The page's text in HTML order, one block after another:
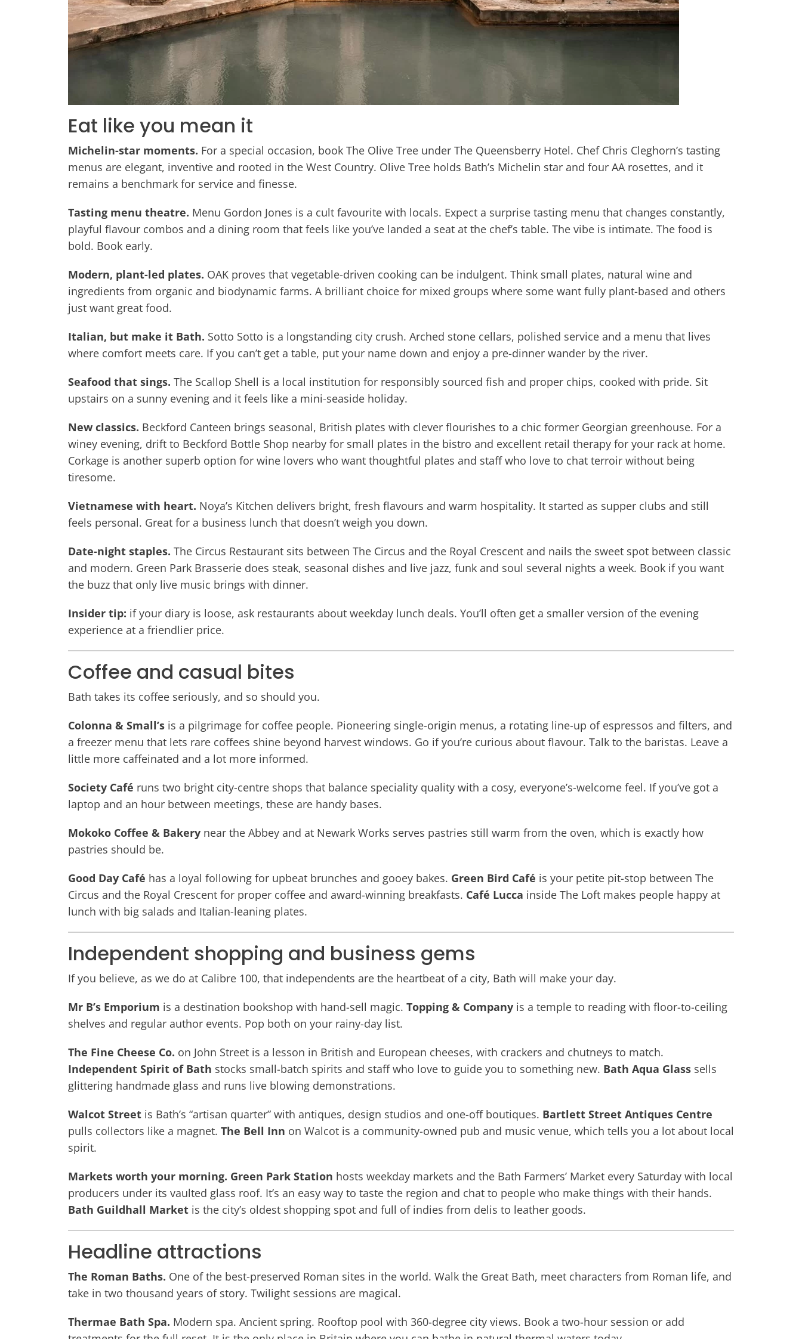
Eat like you mean it
Michelin-star moments. For a special occasion, book The Olive Tree under The Queensberry Hotel. Chef Chris Cleghorn’s tasting
menus are elegant, inventive and rooted in the West Country. Olive Tree holds Bath’s Michelin star and four AA rosettes, and it
remains a benchmark for service and finesse.
Tasting menu theatre. Menu Gordon Jones is a cult favourite with locals. Expect a surprise tasting menu that changes constantly,
playful flavour combos and a dining room that feels like you’ve landed a seat at the chef’s table. The vibe is intimate. The food is
bold. Book early.
Modern, plant-led plates. OAK proves that vegetable-driven cooking can be indulgent. Think small plates, natural wine and
ingredients from organic and biodynamic farms. A brilliant choice for mixed groups where some want fully plant-based and others
just want great food.
Italian, but make it Bath. Sotto Sotto is a longstanding city crush. Arched stone cellars, polished service and a menu that lives
where comfort meets care. If you can’t get a table, put your name down and enjoy a pre-dinner wander by the river.
Seafood that sings. The Scallop Shell is a local institution for responsibly sourced fish and proper chips, cooked with pride. Sit
upstairs on a sunny evening and it feels like a mini-seaside holiday.
New classics. Beckford Canteen brings seasonal, British plates with clever flourishes to a chic former Georgian greenhouse. For a
winey evening, drift to Beckford Bottle Shop nearby for small plates in the bistro and excellent retail therapy for your rack at home.
Corkage is another superb option for wine lovers who want thoughtful plates and staff who love to chat terroir without being
tiresome.
Vietnamese with heart. Noya’s Kitchen delivers bright, fresh flavours and warm hospitality. It started as supper clubs and still
feels personal. Great for a business lunch that doesn’t weigh you down.
Date-night staples. The Circus Restaurant sits between The Circus and the Royal Crescent and nails the sweet spot between classic
and modern. Green Park Brasserie does steak, seasonal dishes and live jazz, funk and soul several nights a week. Book if you want
the buzz that only live music brings with dinner.
Insider tip: if your diary is loose, ask restaurants about weekday lunch deals. You’ll often get a smaller version of the evening
experience at a friendlier price.
Coffee and casual bites
Bath takes its coffee seriously, and so should you.
Colonna & Small’s is a pilgrimage for coffee people. Pioneering single-origin menus, a rotating line-up of espressos and filters, and
a freezer menu that lets rare coffees shine beyond harvest windows. Go if you’re curious about flavour. Talk to the baristas. Leave a
little more caffeinated and a lot more informed.
Society Café runs two bright city-centre shops that balance speciality quality with a cosy, everyone’s-welcome feel. If you’ve got a
laptop and an hour between meetings, these are handy bases.
Mokoko Coffee & Bakery near the Abbey and at Newark Works serves pastries still warm from the oven, which is exactly how
pastries should be.
Good Day Café has a loyal following for upbeat brunches and gooey bakes. Green Bird Café is your petite pit-stop between The
Circus and the Royal Crescent for proper coffee and award-winning breakfasts. Café Lucca inside The Loft makes people happy at
lunch with big salads and Italian-leaning plates.
Independent shopping and business gems
If you believe, as we do at Calibre 100, that independents are the heartbeat of a city, Bath will make your day.
Mr B’s Emporium is a destination bookshop with hand-sell magic. Topping & Company is a temple to reading with floor-to-ceiling
shelves and regular author events. Pop both on your rainy-day list.
The Fine Cheese Co. on John Street is a lesson in British and European cheeses, with crackers and chutneys to match.
Independent Spirit of Bath stocks small-batch spirits and staff who love to guide you to something new. Bath Aqua Glass sells
glittering handmade glass and runs live blowing demonstrations.
Walcot Street is Bath’s “artisan quarter” with antiques, design studios and one-off boutiques. Bartlett Street Antiques Centre
pulls collectors like a magnet. The Bell Inn on Walcot is a community-owned pub and music venue, which tells you a lot about local
spirit.
Markets worth your morning. Green Park Station hosts weekday markets and the Bath Farmers’ Market every Saturday with local
producers under its vaulted glass roof. It’s an easy way to taste the region and chat to people who make things with their hands.
Bath Guildhall Market is the city’s oldest shopping spot and full of indies from delis to leather goods.
Headline attractions
The Roman Baths. One of the best-preserved Roman sites in the world. Walk the Great Bath, meet characters from Roman life, and
take in two thousand years of story. Twilight sessions are magical.
Thermae Bath Spa. Modern spa. Ancient spring. Rooftop pool with 360-degree city views. Book a two-hour session or add